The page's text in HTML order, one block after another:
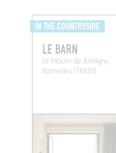
IN THE COUNTRYSIDE
LE BARN
Le Moulin de Brétigny
Bonnelles (78830)